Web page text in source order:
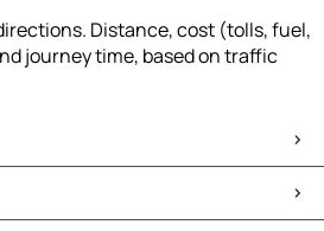
Distance, cost (tolls, fuel,
journey time, based on traffic